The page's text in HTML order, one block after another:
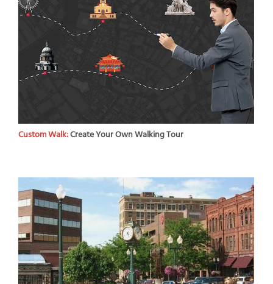
Custom Walk:Create Your Own Walking Tour